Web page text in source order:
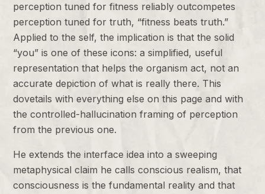
perception tuned for fitness reliably outcompetes
perception tuned for truth, “fitness beats truth.”
Applied to the self, the implication is that the solid
“you” is one of these icons: a simplified, useful
representation that helps the organism act, not an
accurate depiction of what is really there. This
dovetails with everything else on this page and with
the controlled-hallucination framing of perception
from the previous one.
He extends the interface idea into a sweeping
metaphysical claim he calls conscious realism, that
consciousness is the fundamental reality and that